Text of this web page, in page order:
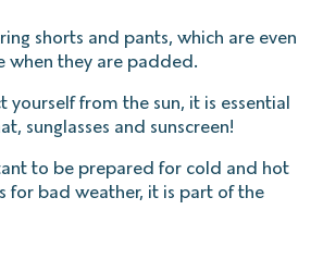
shorts and pants, which are even
when they are padded.
from the sun, it is essential
sunglasses and sunscreen!
to be prepared for cold and hot
for bad weather, it is part of the